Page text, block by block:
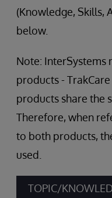
(Knowledge, Skills,
below.
Note: InterSystems
products -
products share the
Therefore, when
to both products,
used.
TOPIC/